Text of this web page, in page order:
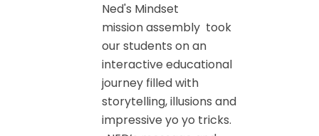
Ned's Mindset
mission ‍assembly took
our students on an
interactive educational
journey filled with
storytelling, illusions and
impressive yo yo tricks.